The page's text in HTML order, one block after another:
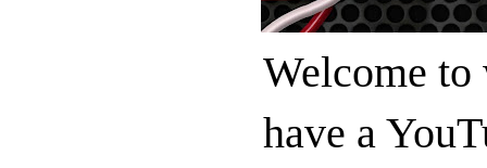
Welcome
have a